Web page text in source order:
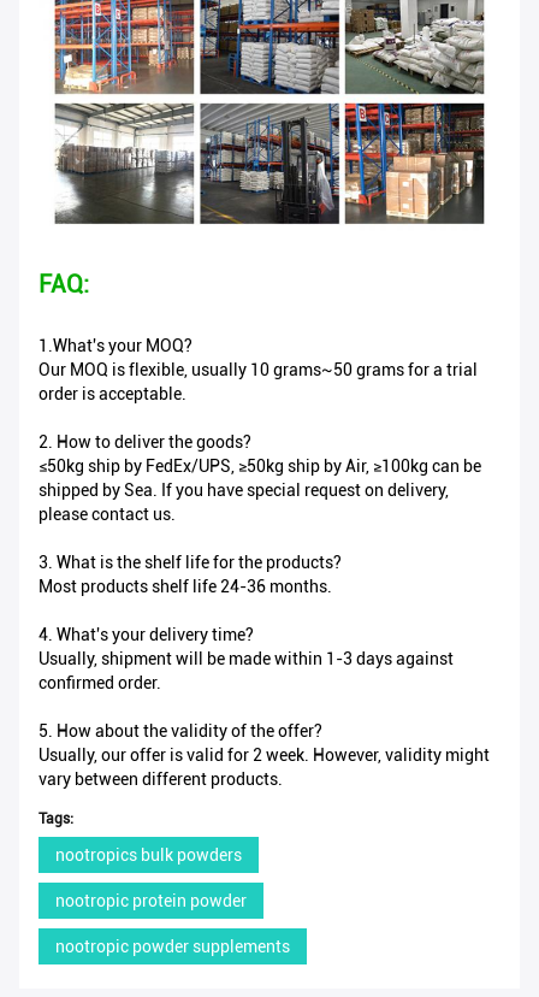
FAQ:
1.What's your MOQ?
Our MOQ is flexible, usually 10 grams~50 grams for a trial
order is acceptable.
2. How to deliver the goods?
≤50kg ship by FedEx/UPS, ≥50kg ship by Air, ≥100kg can be
shipped by Sea. If you have special request on delivery,
please contact us.
3. What is the shelf life for the products?
Most products shelf life 24-36 months.
4. What's your delivery time?
Usually, shipment will be made within 1-3 days against
confirmed order.
5. How about the validity of the offer?
Usually, our offer is valid for 2 week. However, validity might
vary between different products.
Tags:
nootropics bulk powders
nootropic protein powder
nootropic powder supplements